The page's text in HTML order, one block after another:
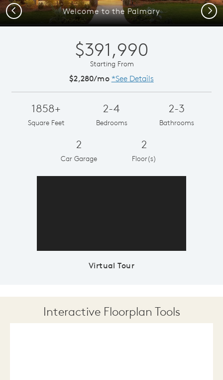
Welcome to the Palmary
Previous Next
$391,990
Starting From
$2,280/mo *See Details
1858+
Square Feet
2-4
Bedrooms
2-3
Bathrooms
2
Car Garage
2
Floor(s)
Virtual Tour
Interactive Floorplan Tools